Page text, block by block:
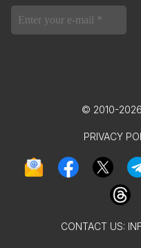
© 2010-2026
PRIVACY
CONTACT US: